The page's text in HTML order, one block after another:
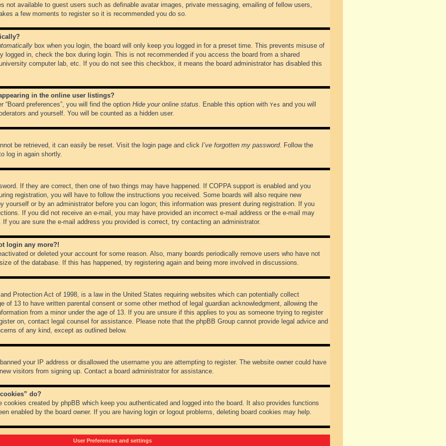
not available to guest users such as definable avatar images, private messaging, emailing of fellow users,
a few moments to register so it is recommended you do so.
box when you login, the board will only keep you logged in for a preset time. This prevents misuse of
logged in, check the box during login. This is not recommended if you access the board from a shared
computer lab, etc. If you do not see this checkbox, it means the board administrator has disabled this
in the online user listings?
“Board preferences”, you will find the option Hide your online status. Enable this option with Yes and you will
and yourself. You will be counted as a hidden user.
be retrieved, it can easily be reset. Visit the login page and click I’ve forgotten my password. Follow the
log in again shortly.
If they are correct, then one of two things may have happened. If COPPA support is enabled and you
registration, you will have to follow the instructions you received. Some boards will also require new
yourself or by an administrator before you can logon; this information was present during registration. If you
If you did not receive an e-mail, you may have provided an incorrect e-mail address or the e-mail may
you are sure the e-mail address you provided is correct, try contacting an administrator.
login any more?!
or deleted your account for some reason. Also, many boards periodically remove users who have not
of the database. If this has happened, try registering again and being more involved in discussions.
Protection Act of 1998, is a law in the United States requiring websites which can potentially collect
of 13 to have written parental consent or some other method of legal guardian acknowledgment, allowing the
from a minor under the age of 13. If you are unsure if this applies to you as someone trying to register
on, contact legal counsel for assistance. Please note that the phpBB Group cannot provide legal advice and
of any kind, except as outlined below.
your IP address or disallowed the username you are attempting to register. The website owner could have
visitors from signing up. Contact a board administrator for assistance.
do?
cookies created by phpBB which keep you authenticated and logged into the board. It also provides functions
enabled by the board owner. If you are having login or logout problems, deleting board cookies may help.
User Preferences and settings